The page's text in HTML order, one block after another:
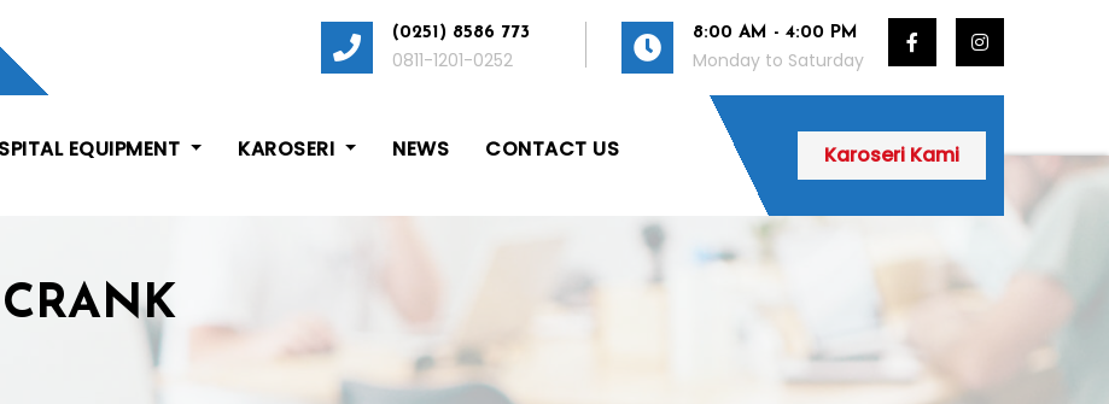
(0251) 8586 773
0811-1201-0252
8:00 AM - 4:00 PM
Monday to Saturday
EQUIPMENT KAROSERI NEWS CONTACT US Karoseri Kami